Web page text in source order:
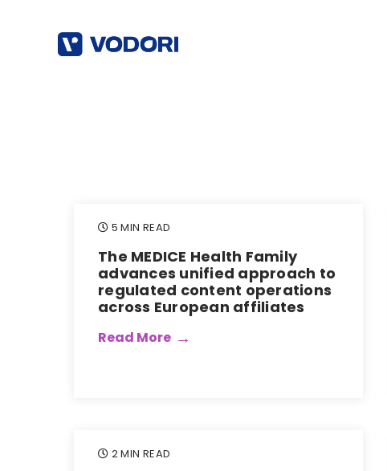
5 MIN READ
The MEDICE Health Family
advances unified approach to
regulated content operations
across European affiliates
Read More
2 MIN READ